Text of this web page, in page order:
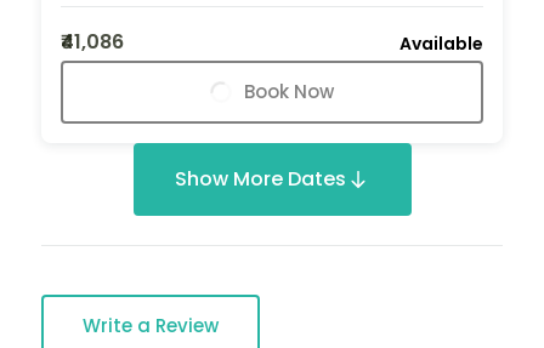
₹41,086
Available
Book Now
Show More Dates
Write a Review